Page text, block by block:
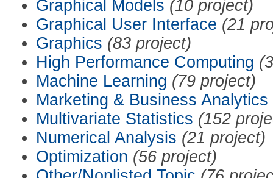
Graphical Models (10 project)
Graphical User Interface (21
Graphics (83 project)
High Performance Computing
Machine Learning (79 project)
Marketing & Business Analytics
Multivariate Statistics (152
Numerical Analysis (21 project)
Optimization (56 project)